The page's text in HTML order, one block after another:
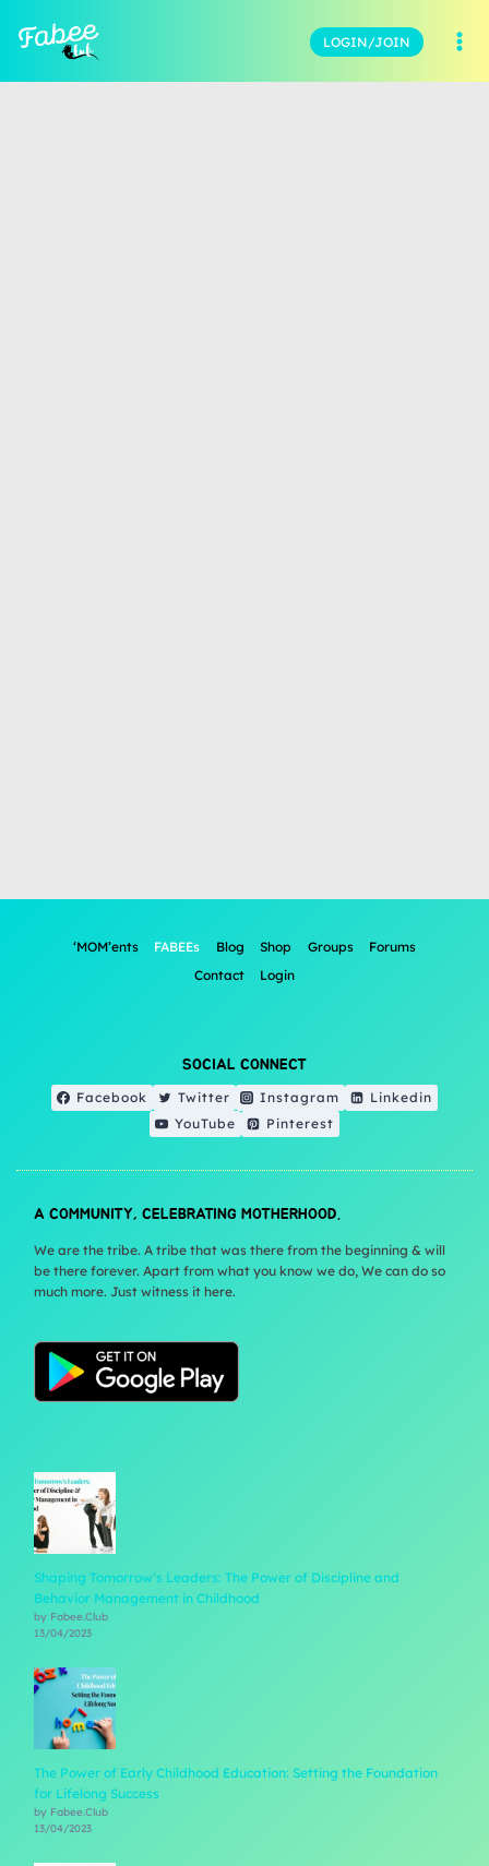
LOGIN/JOIN
‘MOM’ents FABEEs Blog Shop Groups
Forums
Contact
Login
SOCIAL CONNECT
Facebook Twitter Instagram
Linkedin
YouTube
Pinterest
A COMMUNITY, CELEBRATING MOTHERHOOD.
We are the tribe. A tribe that was there from the beginning & will
be there forever. Apart from what you know we do, We can do so
much more. Just witness it here.
Shaping Tomorrow’s Leaders: The Power of Discipline and
Behavior Management in Childhood
by Fabee.Club
13/04/2023
The Power of Early Childhood Education: Setting the Foundation
for Lifelong Success
by Fabee.Club
13/04/2023